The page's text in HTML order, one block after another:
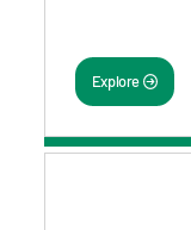
Explore